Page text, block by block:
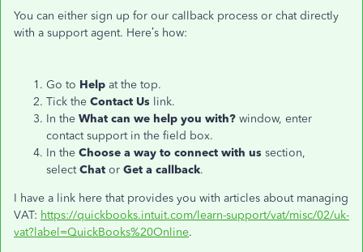
You can either sign up for our callback process or chat directly
with a support agent. Here’s how:
Go to Help at the top.
Tick the Contact Us link.
In the What can we help you with? window, enter
contact support in the field box.
In the Choose a way to connect with us section,
selectChat or Get a callback.
I have a link here that provides you with articles about managing
VAT: https://quickbooks.intuit.com/learn-support/vat/misc/02/uk-
vat?label=QuickBooks%20Online.